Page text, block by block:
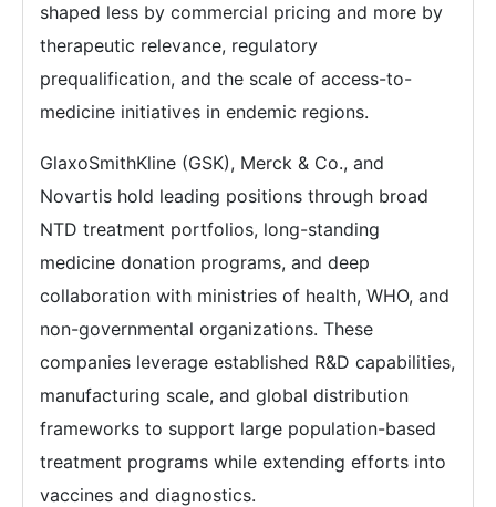
shaped less by commercial pricing and more by
therapeutic relevance, regulatory
prequalification, and the scale of access-to-
medicine initiatives in endemic regions.
GlaxoSmithKline (GSK), Merck & Co., and
Novartis hold leading positions through broad
NTD treatment portfolios, long-standing
medicine donation programs, and deep
collaboration with ministries of health, WHO, and
non-governmental organizations. These
companies leverage established R&D capabilities,
manufacturing scale, and global distribution
frameworks to support large population-based
treatment programs while extending efforts into
vaccines and diagnostics.